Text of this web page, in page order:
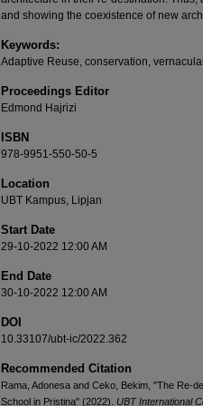
and showing the coexistence of new
Keywords:
Adaptive Reuse, conservation,
Proceedings Editor
Edmond Hajrizi
ISBN
978-9951-550-50-5
Location
UBT Kampus, Lipjan
Start Date
29-10-2022 12:00 AM
End Date
30-10-2022 12:00 AM
DOI
10.33107/ubt-ic/2022.362
Recommended Citation
Rama, Adonesa and Ceko, Bekim, "The Re-
School in Pristina" (2022). UBT International